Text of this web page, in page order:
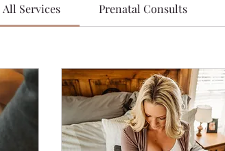
All Services Prenatal Consults